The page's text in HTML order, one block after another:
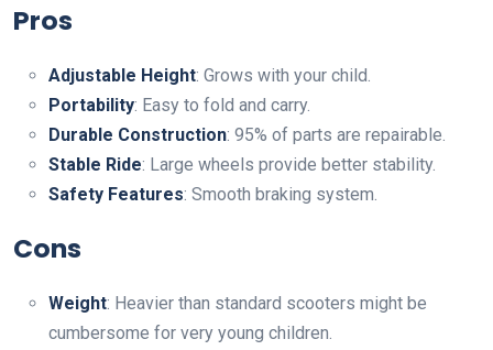
Pros
Adjustable Height: Grows with your child.
Portability: Easy to fold and carry.
Durable Construction: 95% of parts are repairable.
Stable Ride: Large wheels provide better stability.
Safety Features: Smooth braking system.
Cons
Weight: Heavier than standard scooters might be
cumbersome for very young children.